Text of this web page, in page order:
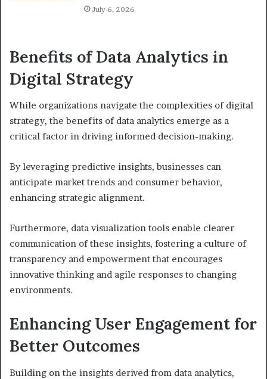
July 6, 2026
Benefits of Data Analytics in
Digital Strategy
While organizations navigate the complexities of digital
strategy, the benefits of data analytics emerge as a
critical factor in driving informed decision-making.
By leveraging predictive insights, businesses can
anticipate market trends and consumer behavior,
enhancing strategic alignment.
Furthermore, data visualization tools enable clearer
communication of these insights, fostering a culture of
transparency and empowerment that encourages
innovative thinking and agile responses to changing
environments.
Enhancing User Engagement for
Better Outcomes
Building on the insights derived from data analytics,